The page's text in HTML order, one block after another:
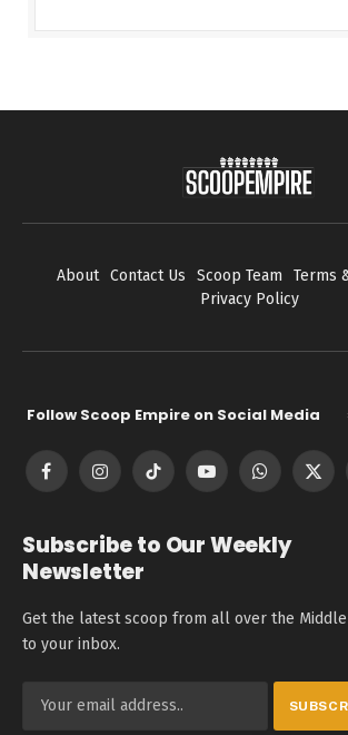
About Contact Us Scoop Team
Terms
Privacy Policy
Follow Scoop Empire on Social Media
FacebookInstagramTikTok YouTubeWhatsApp
X
Subscribe to Our Weekly
Newsletter
Get the latest scoop from all over the Middle
to your inbox.